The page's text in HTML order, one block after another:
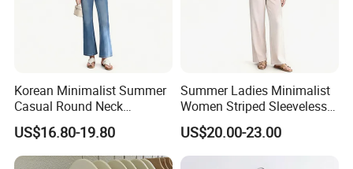
Special Service
Korean Minimalist Summer
Casual Round Neck
Sleeveless Knit Twisted
Front Irregular Top
US$16.80-19.80
Summer Ladies Minimalist
Women Striped Sleeveless
Knitted Round Neck Casual
Tank Top
US$20.00-23.00